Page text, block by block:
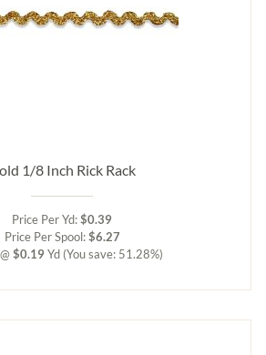
1/8 Inch Rick Rack
Price Per Yd:$0.39
Price Per Spool:$6.27
$0.19 Yd (You save: 51.28%)